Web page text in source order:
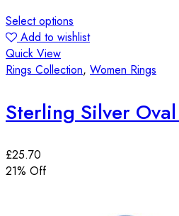
Select options
Add to wishlist
Quick View
Rings Collection, Women Rings
£25.70
21% Off